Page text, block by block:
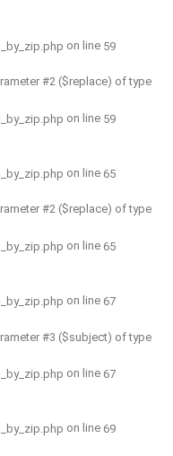
on line 59
#2 ($replace) of type
on line 59
on line 65
#2 ($replace) of type
on line 65
on line 67
#3 ($subject) of type
on line 67
on line 69